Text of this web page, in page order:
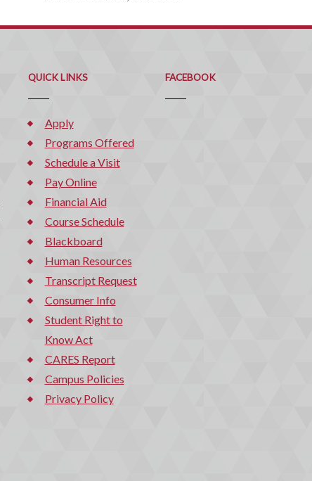
QUICK LINKS
Apply
Programs Offered
Schedule a Visit
Pay Online
Financial Aid
Course Schedule
Blackboard
Human Resources
Transcript Request
Consumer Info
Student Right to
Know Act
CARES Report
Campus Policies
Privacy Policy
FACEBOOK